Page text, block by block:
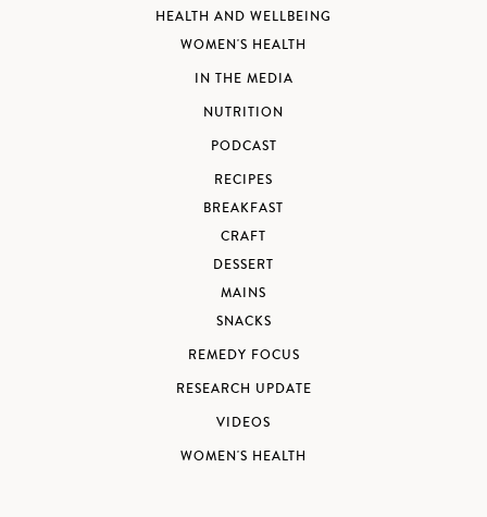
HEALTH AND WELLBEING
WOMEN'S HEALTH
IN THE MEDIA
NUTRITION
PODCAST
RECIPES
BREAKFAST
CRAFT
DESSERT
MAINS
SNACKS
REMEDY FOCUS
RESEARCH UPDATE
VIDEOS
WOMEN'S HEALTH